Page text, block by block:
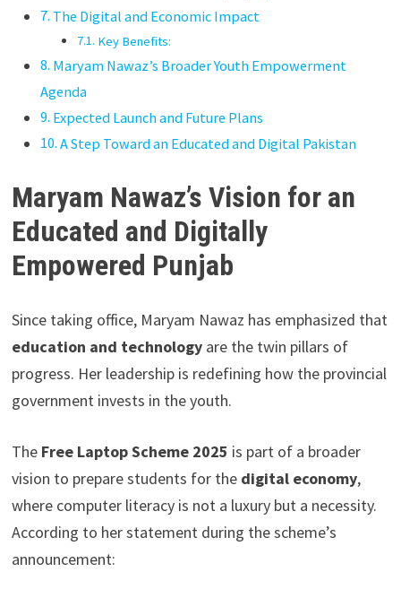
The Digital and Economic Impact
Key Benefits:
Maryam Nawaz’s Broader Youth Empowerment
Agenda
Expected Launch and Future Plans
A Step Toward an Educated and Digital Pakistan
Maryam Nawaz’s Vision for an
Educated and Digitally
Empowered Punjab
Since taking office, Maryam Nawaz has emphasized that
education and technologyare the twin pillars of
progress. Her leadership is redefining how the provincial
government invests in the youth.
The Free Laptop Scheme 2025 is part of a broader
vision to prepare students for the digital economy,
where computer literacy is not a luxury but a necessity.
According to her statement during the scheme’s
announcement: